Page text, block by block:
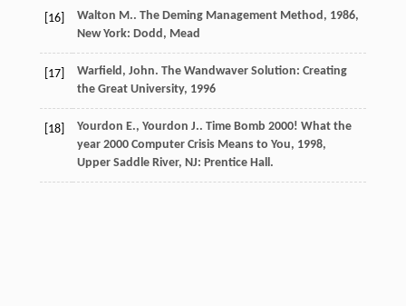
[16] Walton M.. The Deming Management Method, 1986,
New York: Dodd, Mead
[17] Warfield, John. The Wandwaver Solution: Creating
the Great University, 1996
[18] Yourdon E., Yourdon J.. Time Bomb 2000! What the
year 2000 Computer Crisis Means to You, 1998,
Upper Saddle River, NJ: Prentice Hall.